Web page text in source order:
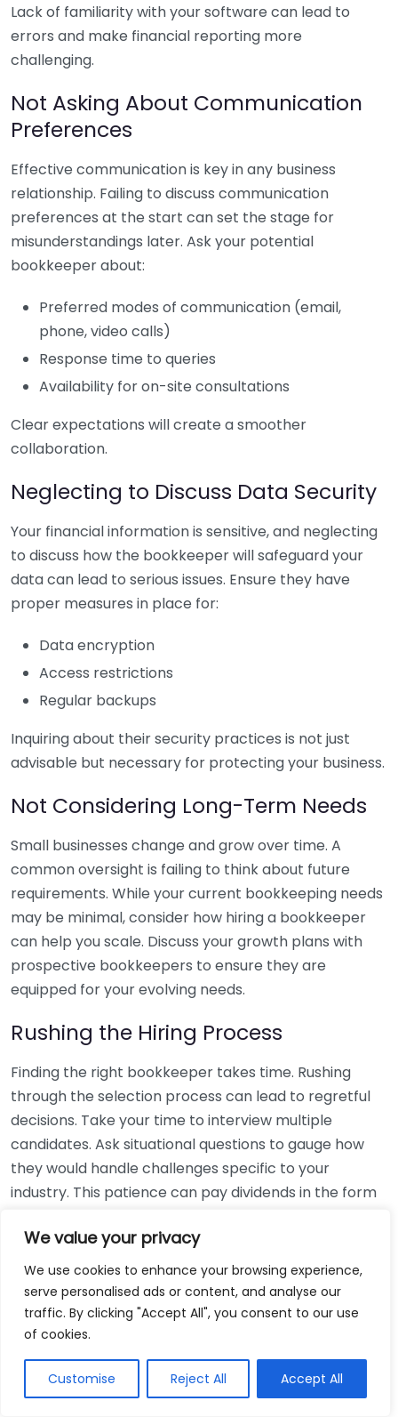
We value your privacy
We use cookies to enhance your browsing experience,
serve personalised ads or content, and analyse our
traffic. By clicking "Accept All", you consent to our use
of cookies.
Customise Reject All Accept All
Lack of familiarity with your software can lead to
errors and make financial reporting more
challenging.
Not Asking About Communication
Preferences
Effective communication is key in any business
relationship. Failing to discuss communication
preferences at the start can set the stage for
misunderstandings later. Ask your potential
bookkeeper about:
Preferred modes of communication (email,
phone, video calls)
Response time to queries
Availability for on-site consultations
Clear expectations will create a smoother
collaboration.
Neglecting to Discuss Data Security
Your financial information is sensitive, and neglecting
to discuss how the bookkeeper will safeguard your
data can lead to serious issues. Ensure they have
proper measures in place for:
Data encryption
Access restrictions
Regular backups
Inquiring about their security practices is not just
advisable but necessary for protecting your business.
Not Considering Long-Term Needs
Small businesses change and grow over time. A
common oversight is failing to think about future
requirements. While your current bookkeeping needs
may be minimal, consider how hiring a bookkeeper
can help you scale. Discuss your growth plans with
prospective bookkeepers to ensure they are
equipped for your evolving needs.
Rushing the Hiring Process
Finding the right bookkeeper takes time. Rushing
through the selection process can lead to regretful
decisions. Take your time to interview multiple
candidates. Ask situational questions to gauge how
they would handle challenges specific to your
industry. This patience can pay dividends in the form
Using Non-Local Services
While online bookkeeping services can be
convenient, relying only on them might disconnect
bookkeepers can offer insights into regional
regulations and taxes that might apply to your